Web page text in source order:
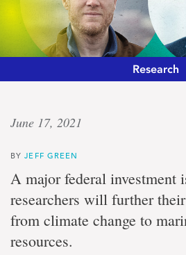
Research
‘Engine
innovation’
Pair
of
receive
June 17, 2021
BYJEFF GREEN
A major federal investment
researchers will further
from climate change to
resources.